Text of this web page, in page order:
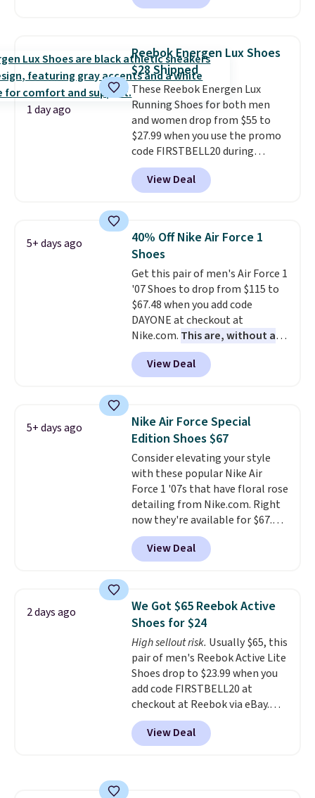
shoes but keeps things casual
encapsulated Air cushioning in
the heel, and a durable build
that pairs easily with jeans or
shorts.Any time you can score
Air Jordans under $60 is a great
occasion.Shipping is free when
you log into your Nike+ account.
1 day ago
Reebok Energen Lux Shoes
$28 Shipped
These Reebok Energen Lux
Running Shoes for both men
and women drop from $55 to
$27.99 when you use the promo
code FIRSTBELL20 during
checkout at Reebok via eBay.
Plus shipping is free. It's rare
that we see the Energy Lux
now and to see them with free
shipping is even more rare.Most
reviewers describe the Lux
shoes as feeling weightless.
View Deal
5+ days ago
40% Off Nike Air Force 1
Shoes
Get this pair of men's Air Force 1
'07 Shoes to drop from $115 to
$67.48 when you add code
DAYONE at checkout at
Nike.com. This are, without a
doubt, the most popular Nike
shoes on the market right now.
This price only reflect the
Frost color, but about three
other color options are
available for slightly more if
that's more your style. Shipping
is free when you're logged into
your Nike+ account and spend
$50 or more.
View Deal
5+ days ago
Nike Air Force Special
Edition Shoes $67
Consider elevating your style
with these popular Nike Air
Force 1 '07s that have floral rose
detailing from Nike.com. Right
now they're available for $67.48
with code DAYONE. That's 40%
off from their original $115
asking price. These are special
1s and we don't see them very
often. They are made from a
blend of real and synthetic
leather. Remember that Nike
are almost always unisex, so a
few other styles are available
with men's sizes too. Shipping is
free when you sign out with a
free Nike+ account.
View Deal
2 days ago
We Got $65 Reebok Active
Shoes for $24
High sellout risk. Usually $65, this
pair of men's Reebok Active Lite
Shoes drop to $23.99 when you
add code FIRSTBELL20 at
checkout at Reebok via eBay.
Any opportunity to grab a pair
of Reebok shoes for under $25 is
a rare deal. You'll also get free
View Deal